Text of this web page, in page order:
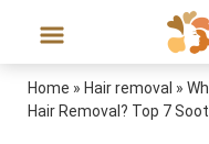
Home » Hair removal »
Hair Removal? Top 7